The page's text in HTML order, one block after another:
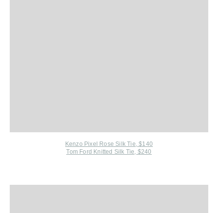
Kenzo Pixel Rose Silk Tie, $140
Tom Ford Knitted Silk Tie, $240